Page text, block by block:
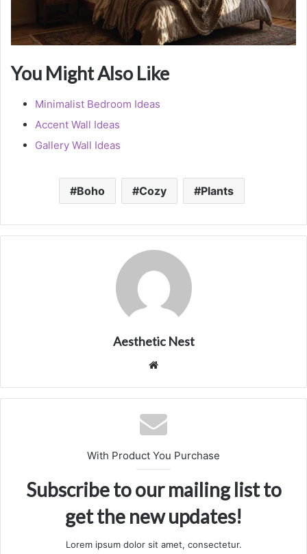
You Might Also Like
Minimalist Bedroom Ideas
Accent Wall Ideas
Gallery Wall Ideas
Boho Cozy Plants
Aesthetic Nest
te
With Product You Purchase
Subscribe to our mailing list to
get the new updates!
Lorem ipsum dolor sit amet, consectetur.